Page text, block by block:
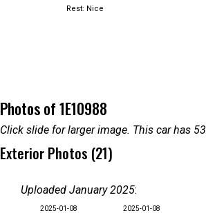
Rest: Nice
Photos of 1E10988
Click slide for larger image. This car has
Exterior Photos (21)
Uploaded January 2025:
2025-01-08 2025-01-08